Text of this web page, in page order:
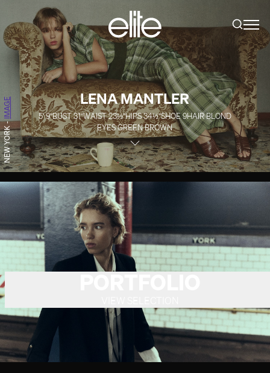
LENA MANTLER
5' 9''BUST31''WAIST23½''HIPS34½''SHOE9HAIRBLOND
EYESGREEN BROWN
NEW YORK
-
IMAGE